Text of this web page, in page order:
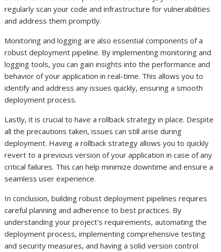
regularly scan your code and infrastructure for vulnerabilities
and address them promptly.
Monitoring and logging are also essential components of a
robust deployment pipeline. By implementing monitoring and
logging tools, you can gain insights into the performance and
behavior of your application in real-time. This allows you to
identify and address any issues quickly, ensuring a smooth
deployment process.
Lastly, it is crucial to have a rollback strategy in place. Despite
all the precautions taken, issues can still arise during
deployment. Having a rollback strategy allows you to quickly
revert to a previous version of your application in case of any
critical failures. This can help minimize downtime and ensure a
seamless user experience.
In conclusion, building robust deployment pipelines requires
careful planning and adherence to best practices. By
understanding your project’s requirements, automating the
deployment process, implementing comprehensive testing
and security measures, and having a solid version control